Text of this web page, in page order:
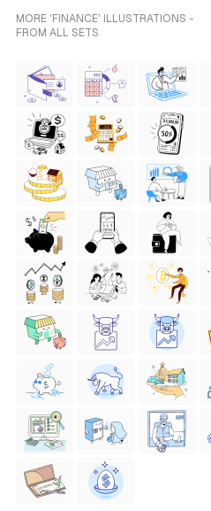
MORE 'FINANCE' ILLUSTRATIONS -
FROM ALL SETS